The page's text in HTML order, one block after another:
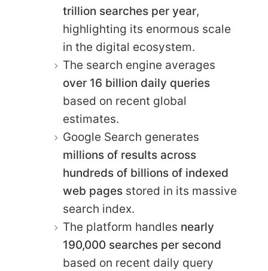
trillion searches per year,
highlighting its enormous scale
in the digital ecosystem.
The search engine averages
over 16 billion daily queries
based on recent global
estimates.
Google Search generates
millions of results across
hundreds of billions of indexed
web pages stored in its massive
search index.
The platform handles nearly
190,000 searches per second
based on recent daily query